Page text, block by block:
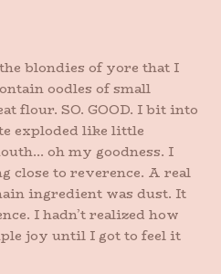
blondies of yore that I
oodles of small
flour. SO. GOOD. I bit into
exploded like little
oh my goodness. I
close to reverence. A real
ingredient was dust. It
I hadn’t realized how
joy until I got to feel it